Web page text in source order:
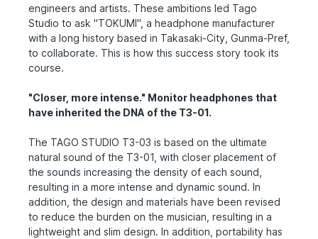
engineers and artists. These ambitions led Tago
Studio to ask "TOKUMI", a headphone manufacturer
with a long history based in Takasaki-City, Gunma-Pref,
to collaborate. This is how this success story took its
course.
"Closer, more intense." Monitor headphones that
have inherited the DNA of the T3-01.
The TAGO STUDIO T3-03 is based on the ultimate
natural sound of the T3-01, with closer placement of
the sounds increasing the density of each sound,
resulting in a more intense and dynamic sound. In
addition, the design and materials have been revised
to reduce the burden on the musician, resulting in a
lightweight and slim design. In addition, portability has